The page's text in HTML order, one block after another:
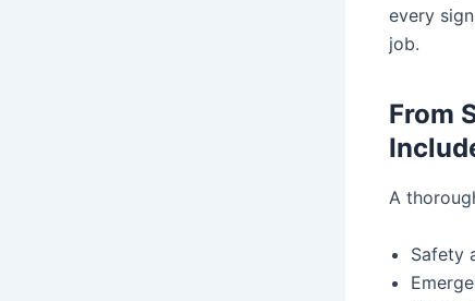
every
job.
From
A
Safety